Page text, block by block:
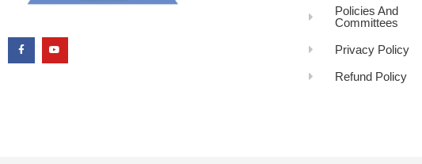
Policies And
Committees
Privacy Policy
Refund Policy